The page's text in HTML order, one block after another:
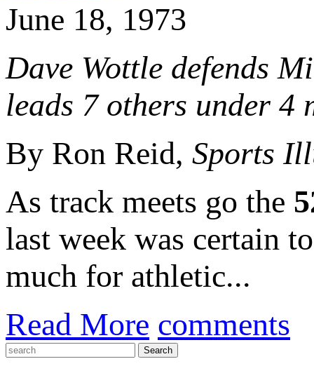
June 18, 1973
Dave Wottle defends
leads 7 others under 4
By Ron Reid, Sports
As track meets go the
last week was certain
much for athletic...
Read More comments